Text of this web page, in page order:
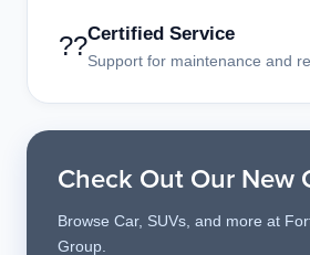
??Certified Service
Support for maintenance and
Check Out Our New
Browse Car, SUVs, and more at
Group.